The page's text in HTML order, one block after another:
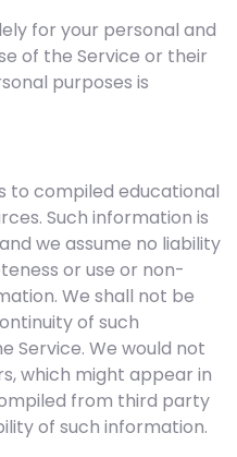
for your personal and
of the Service or their
purposes is
to compiled educational
Such information is
we assume no liability
or use or non-
We shall not be
of such
Service. We would not
which might appear in
from third party
of such information.